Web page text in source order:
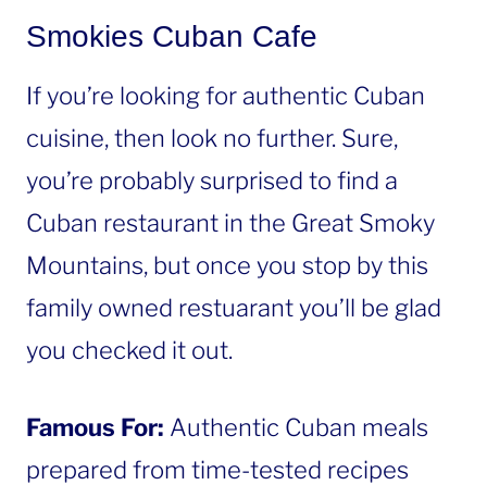
Smokies Cuban Cafe
If you’re looking for authentic Cuban
cuisine, then look no further. Sure,
you’re probably surprised to find a
Cuban restaurant in the Great Smoky
Mountains, but once you stop by this
family owned restuarant you’ll be glad
you checked it out.
Famous For: Authentic Cuban meals
prepared from time-tested recipes